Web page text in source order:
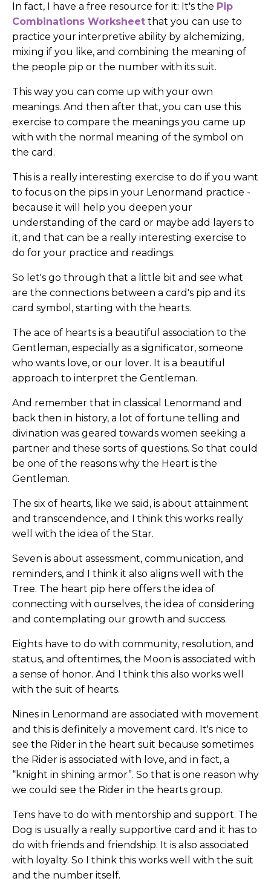
In fact, I have a free resource for it: It's the Pip
Combinations Worksheet that you can use to
practice your interpretive ability by alchemizing,
mixing if you like, and combining the meaning of
the people pip or the number with its suit.
This way you can come up with your own
meanings. And then after that, you can use this
exercise to compare the meanings you came up
with with the normal meaning of the symbol on
the card.
This is a really interesting exercise to do if you want
to focus on the pips in your Lenormand practice -
because it will help you deepen your
understanding of the card or maybe add layers to
it, and that can be a really interesting exercise to
do for your practice and readings.
So let's go through that a little bit and see what
are the connections between a card's pip and its
card symbol, starting with the hearts.
The ace of hearts is a beautiful association to the
Gentleman, especially as a significator, someone
who wants love, or our lover. It is a beautiful
approach to interpret the Gentleman.
And remember that in classical Lenormand and
back then in history, a lot of fortune telling and
divination was geared towards women seeking a
partner and these sorts of questions. So that could
be one of the reasons why the Heart is the
Gentleman.
The six of hearts, like we said, is about attainment
and transcendence, and I think this works really
well with the idea of the Star.
Seven is about assessment, communication, and
reminders, and I think it also aligns well with the
Tree. The heart pip here offers the idea of
connecting with ourselves, the idea of considering
and contemplating our growth and success.
Eights have to do with community, resolution, and
status, and oftentimes, the Moon is associated with
a sense of honor. And I think this also works well
with the suit of hearts.
Nines in Lenormand are associated with movement
and this is definitely a movement card. It's nice to
see the Rider in the heart suit because sometimes
the Rider is associated with love, and in fact, a
“knight in shining armor”. So that is one reason why
we could see the Rider in the hearts group.
Tens have to do with mentorship and support. The
Dog is usually a really supportive card and it has to
do with friends and friendship. It is also associated
with loyalty. So I think this works well with the suit
and the number itself.